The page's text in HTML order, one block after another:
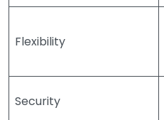
Flexibility
Security